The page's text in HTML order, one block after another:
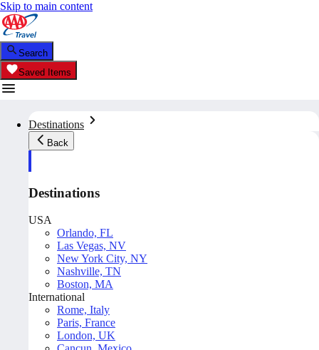
Skip to main content
Search
Saved Items
Destinations
Back
Destinations
USA
Orlando, FL
Las Vegas, NV
New York City, NY
Nashville, TN
Boston, MA
International
Rome, Italy
Paris, France
London, UK